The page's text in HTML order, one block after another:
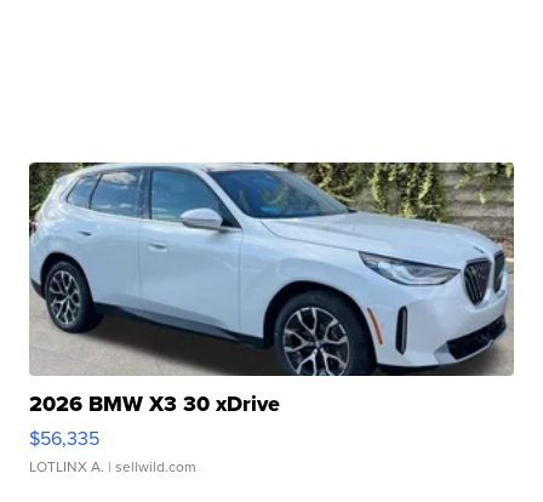
2026 BMW X3 30 xDrive
$56,335
LOTLINX A. | sellwild.com